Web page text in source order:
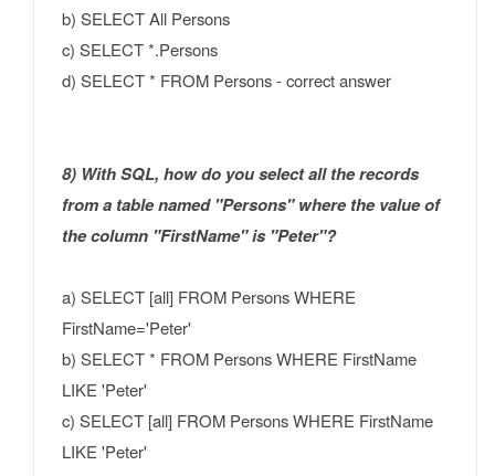
b) SELECT All Persons
c) SELECT *.Persons
d) SELECT * FROM Persons - correct answer
8) With SQL, how do you select all the records
from a table named "Persons" where the value of
the column "FirstName" is "Peter"?
a) SELECT [all] FROM Persons WHERE
FirstName='Peter'
b) SELECT * FROM Persons WHERE FirstName
LIKE 'Peter'
c) SELECT [all] FROM Persons WHERE FirstName
LIKE 'Peter'